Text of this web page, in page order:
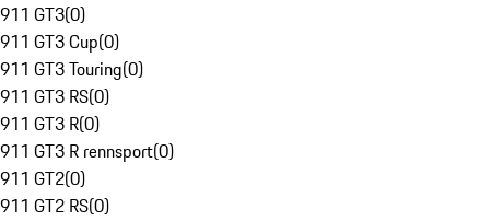
911 GT3(0)
911 GT3 Cup(0)
911 GT3 Touring(0)
911 GT3 RS(0)
911 GT3 R(0)
911 GT3 R rennsport(0)
911 GT2(0)
911 GT2 RS(0)